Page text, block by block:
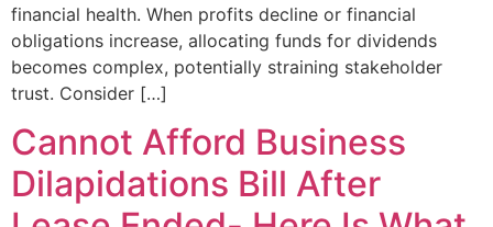
financial health. When profits decline or financial
obligations increase, allocating funds for dividends
becomes complex, potentially straining stakeholder
trust. Consider […]
Cannot Afford Business
Dilapidations Bill After